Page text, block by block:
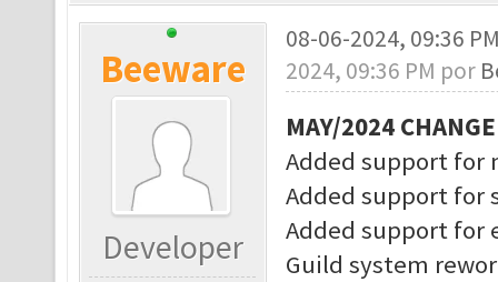
Beeware
Developer
08-06-2024, 09:36
2024, 09:36 PM por
MAY/2024
Added support for
Added support for
Added support
Guild system